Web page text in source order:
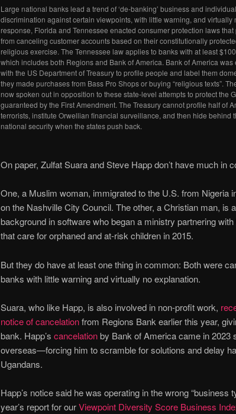
Large national banks lead a trend of ‘de-banking’ business and
discrimination against certain viewpoints, with little warning, and virtually
response, Florida and Tennessee enacted consumer protection laws
from canceling customer accounts based on their constitutionally
religious exercise. The Tennessee law applies to banks with at least
which includes both Regions and Bank of America. Bank of America was
with the US Department of Treasury to profile people and label them
they made purchases from Bass Pro Shops or buying “religious texts”.
now spoken out in opposition to these state-level attempts to protect the
guaranteed by the First Amendment. The Treasury cannot profile half of
terrorists, institute Orwellian financial surveillance, and then hide behind
national security when the states push back.
On paper, Zulfat Suara and Steve Happ don’t have much in
One, a Muslim woman, immigrated to the U.S. from Nigeria
on the Nashville City Council. The other, a Christian man, is
background in software who began a ministry partnering
that care for orphaned and at-risk children in 2015.
But they do have at least one thing in common: Both were
banks with little warning and virtually no explanation.
Suara, who like Happ, is also involved in non-profit work,
notice of cancelationfrom Regions Bank earlier this year,
bank. Happ’s cancelationby Bank of America came in 2023
overseas—forcing him to scramble for solutions and delay
Ugandans.
Happ’s notice said he was operating in the wrong “business
year’s report for ourViewpoint Diversity Score Business